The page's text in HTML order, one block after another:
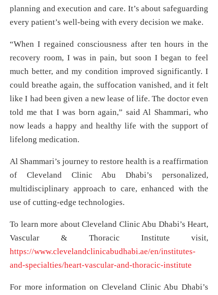
planning and execution and care. It’s about safeguarding
every patient’s well-being with every decision we make.
“When I regained consciousness after ten hours in the
recovery room, I was in pain, but soon I began to feel
much better, and my condition improved significantly. I
could breathe again, the suffocation vanished, and it felt
like I had been given a new lease of life. The doctor even
told me that I was born again,” said Al Shammari, who
now leads a happy and healthy life with the support of
lifelong medication.
Al Shammari’s journey to restore health is a reaffirmation
of Cleveland Clinic Abu Dhabi’s personalized,
multidisciplinary approach to care, enhanced with the
use of cutting-edge technologies.
To learn more about Cleveland Clinic Abu Dhabi’s Heart,
Vascular & Thoracic Institute visit,
https://www.clevelandclinicabudhabi.ae/en/institutes-
and-specialties/heart-vascular-and-thoracic-institute
For more information on Cleveland Clinic Abu Dhabi’s